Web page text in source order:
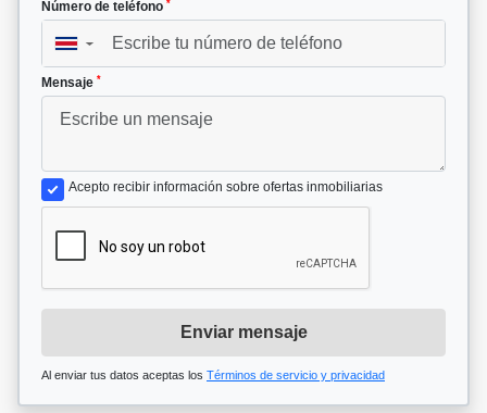
Número de teléfono *
▼
Mensaje *
Acepto recibir información sobre ofertas inmobiliarias
Enviar mensaje
Al enviar tus datos aceptas los Términos de servicio y privacidad